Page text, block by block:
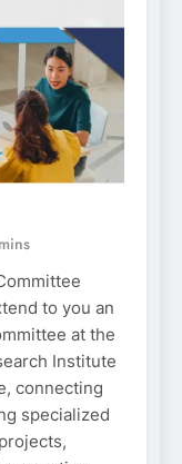
to you an
at the
Institute
connecting
specialized